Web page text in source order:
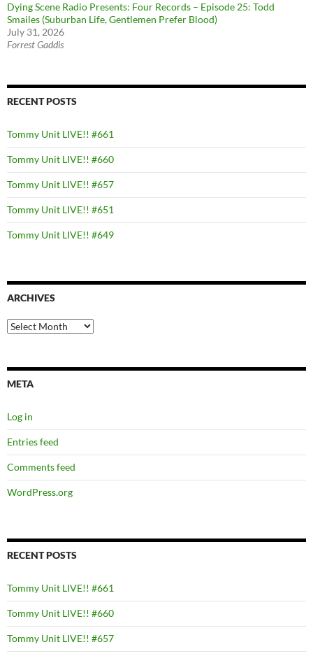
Dying Scene Radio Presents: Four Records – Episode 25: Todd
Smailes (Suburban Life, Gentlemen Prefer Blood)
July 31, 2026
Forrest Gaddis
RECENT POSTS
Tommy Unit LIVE!! #661
Tommy Unit LIVE!! #660
Tommy Unit LIVE!! #657
Tommy Unit LIVE!! #651
Tommy Unit LIVE!! #649
ARCHIVES
Archives
META
Log in
Entries feed
Comments feed
WordPress.org
RECENT POSTS
Tommy Unit LIVE!! #661
Tommy Unit LIVE!! #660
Tommy Unit LIVE!! #657